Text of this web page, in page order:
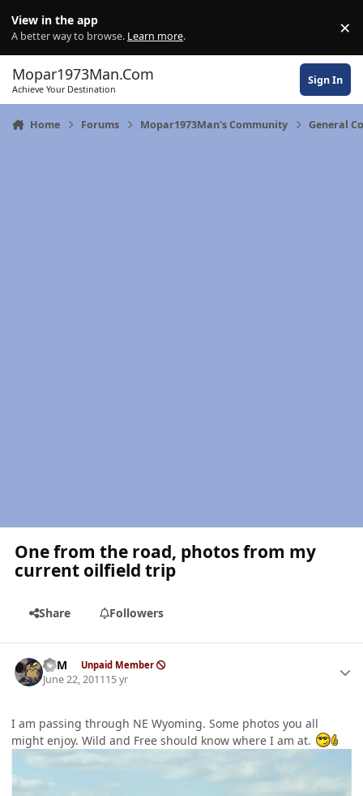
View in the app
A better way to browse. Learn more. ×
Mopar1973Man.Com
Achieve Your Destination
Sign In
Home Forums Mopar1973Man's Community General
One from the road, photos from my
current oilfield trip
Share Followers
CSM Unpaid Member
June 22, 201115 yr
I am passing through NE Wyoming. Some photos you all
might enjoy. Wild and Free should know where I am at.